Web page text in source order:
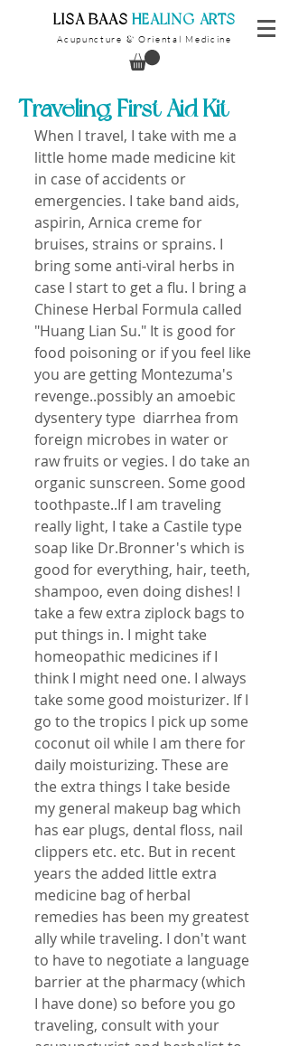
​LISA BAAS ​HEALING ARTS
Acupuncture & Oriental Medicine
Traveling First Aid Kit
When I travel, I take with me a
little home made medicine kit
in case of accidents or
emergencies. I take band aids,
aspirin, Arnica creme for
bruises, strains or sprains. I
bring some anti-viral herbs in
case I start to get a flu. I bring a
Chinese Herbal Formula called
"Huang Lian Su." It is good for
food poisoning or if you feel like
you are getting Montezuma's
revenge..possibly an amoebic
dysentery type  diarrhea from
foreign microbes in water or
raw fruits or vegies. I do take an
organic sunscreen. Some good
toothpaste..If I am traveling
really light, I take a Castile type
soap like Dr.Bronner's which is
good for everything, hair, teeth,
shampoo, even doing dishes! I
take a few extra ziplock bags to
put things in. I might take
homeopathic medicines if I
think I might need one. I always
take some good moisturizer. If I
go to the tropics I pick up some
coconut oil while I am there for
daily moisturizing. These are
the extra things I take beside
my general makeup bag which
has ear plugs, dental floss, nail
clippers etc. etc. But in recent
years the added little extra
medicine bag of herbal
remedies has been my greatest
ally while traveling. I don't want
to have to negotiate a language
barrier at the pharmacy (which
I have done) so before you go
traveling, consult with your